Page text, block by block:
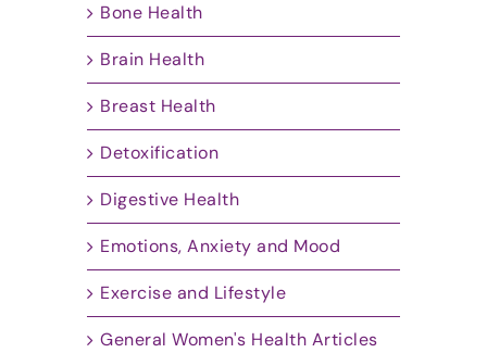
Bone Health
Brain Health
Breast Health
Detoxification
Digestive Health
Emotions, Anxiety and Mood
Exercise and Lifestyle
General Women's Health Articles